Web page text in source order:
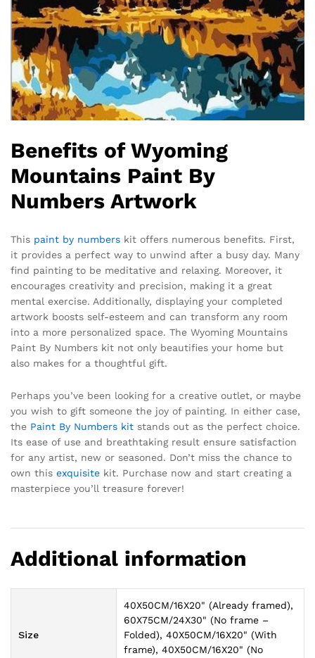
Benefits of Wyoming
Mountains Paint By
Numbers Artwork
This paint by numbers kit offers numerous benefits. First,
it provides a perfect way to unwind after a busy day. Many
find painting to be meditative and relaxing. Moreover, it
encourages creativity and precision, making it a great
mental exercise. Additionally, displaying your completed
artwork boosts self-esteem and can transform any room
into a more personalized space. The Wyoming Mountains
Paint By Numbers kit not only beautifies your home but
also makes for a thoughtful gift.
Perhaps you’ve been looking for a creative outlet, or maybe
you wish to gift someone the joy of painting. In either case,
the Paint By Numbers kit stands out as the perfect choice.
Its ease of use and breathtaking result ensure satisfaction
for any artist, new or seasoned. Don’t miss the chance to
own this exquisite kit. Purchase now and start creating a
masterpiece you’ll treasure forever!
Additional information
Size
40X50CM/16X20" (Already framed),
60X75CM/24X30" (No frame –
Folded), 40X50CM/16X20" (With
frame), 40X50CM/16X20" (No